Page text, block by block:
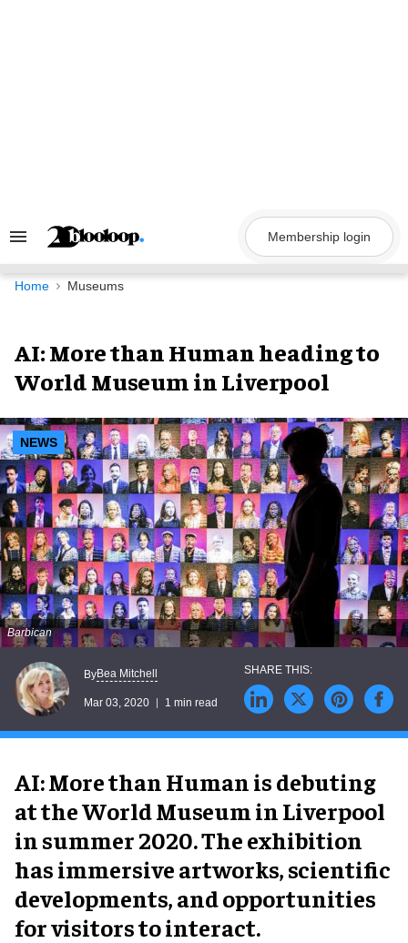
Search
Navigation
Membership login
Home Museums
AI: More than Human heading to
World Museum in Liverpool
NEWS
Barbican
ByBea Mitchell
Mar 03, 2020 1 min read
AI: More than Human is debuting
at the World Museum in Liverpool
in summer 2020. The exhibition
has immersive artworks, scientific
developments, and opportunities
for visitors to interact.